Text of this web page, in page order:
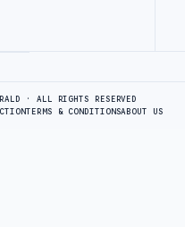
· ALL RIGHTS RESERVED
TERMS & CONDITIONSABOUT US